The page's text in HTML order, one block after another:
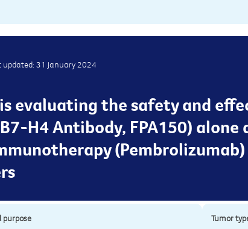
updated: 31 January 2024
evaluating the safety and
H4 Antibody, FPA150) alone
purpose Tumor